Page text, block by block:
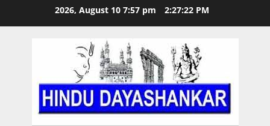
2026, August 10 7:57 pm 2:27:23 PM